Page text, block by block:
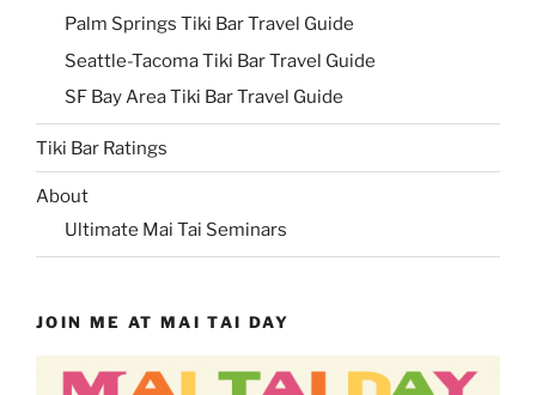
Palm Springs Tiki Bar Travel Guide
Seattle-Tacoma Tiki Bar Travel Guide
SF Bay Area Tiki Bar Travel Guide
Tiki Bar Ratings
About
Ultimate Mai Tai Seminars
JOIN ME AT MAI TAI DAY